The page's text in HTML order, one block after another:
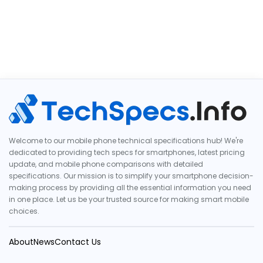
Welcome to our mobile phone technical specifications hub! We're
dedicated to providing tech specs for smartphones, latest pricing
update, and mobile phone comparisons with detailed
specifications. Our mission is to simplify your smartphone decision-
making process by providing all the essential information you need
in one place. Let us be your trusted source for making smart mobile
choices.
AboutNewsContact Us